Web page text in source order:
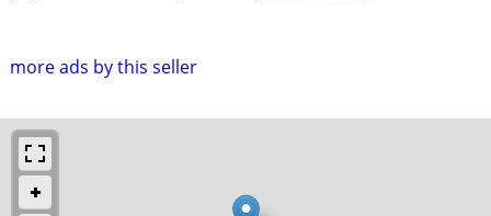
more ads by this seller